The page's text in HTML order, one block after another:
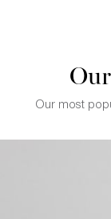
Our most